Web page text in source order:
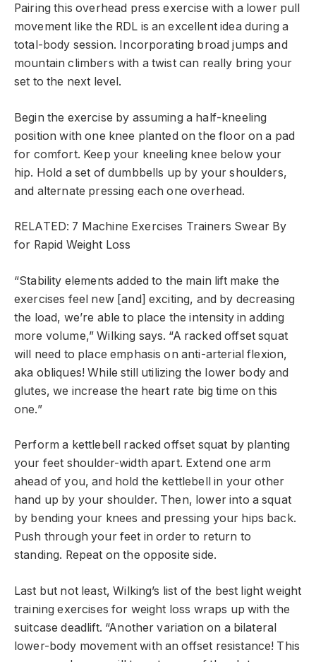
Pairing this overhead press exercise with a lower pull
movement like the RDL is an excellent idea during a
total-body session. Incorporating broad jumps and
mountain climbers with a twist can really bring your
set to the next level.
Begin the exercise by assuming a half-kneeling
position with one knee planted on the floor on a pad
for comfort. Keep your kneeling knee below your
hip. Hold a set of dumbbells up by your shoulders,
and alternate pressing each one overhead.
RELATED: 7 Machine Exercises Trainers Swear By
for Rapid Weight Loss
“Stability elements added to the main lift make the
exercises feel new [and] exciting, and by decreasing
the load, we’re able to place the intensity in adding
more volume,” Wilking says. “A racked offset squat
will need to place emphasis on anti-arterial flexion,
aka obliques! While still utilizing the lower body and
glutes, we increase the heart rate big time on this
one.”
Perform a kettlebell racked offset squat by planting
your feet shoulder-width apart. Extend one arm
ahead of you, and hold the kettlebell in your other
hand up by your shoulder. Then, lower into a squat
by bending your knees and pressing your hips back.
Push through your feet in order to return to
standing. Repeat on the opposite side.
Last but not least, Wilking’s list of the best light weight
training exercises for weight loss wraps up with the
suitcase deadlift. “Another variation on a bilateral
lower-body movement with an offset resistance! This